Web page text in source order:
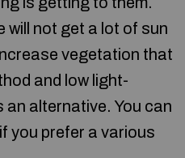
will not get a lot of sun
vegetation that
and low light-
alternative. You can
you prefer a various